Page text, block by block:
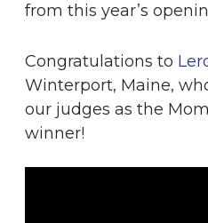
from this year’s
Congratulations to
Winterport, Maine,
our judges as the
winner!